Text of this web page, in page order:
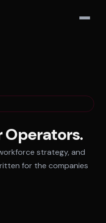
Operators.
strategy, and
for the companies